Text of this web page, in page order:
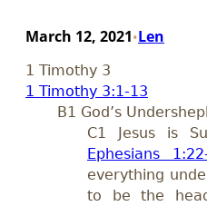
March 12, 2021•Len
1 Timothy 3
1 Timothy 3:1-13
B1 God’s
C1 Jesus is
Ephesians
everything
to be the